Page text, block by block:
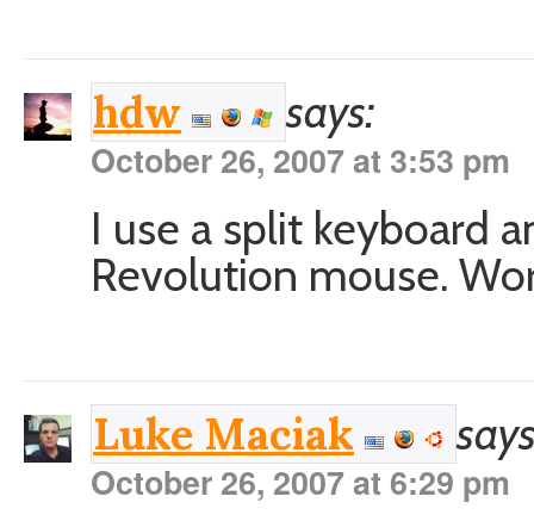
hdw says:
October 26, 2007 at 3:53 pm
I use a split keyboard
Revolution mouse.
Luke Maciak
October 26, 2007 at 6:29 pm